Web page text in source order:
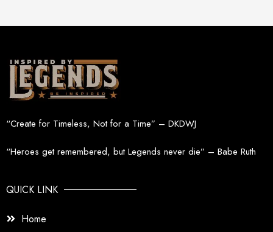
“Create for Timeless, Not for a Time” – DKDWJ
“Heroes get remembered, but Legends never die” – Babe Ruth
QUICK LINK
Home